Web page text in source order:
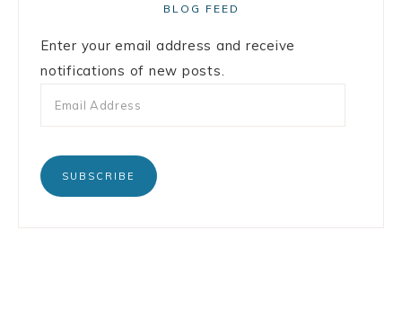
BLOG FEED
Enter your email address and receive
notifications of new posts.
SUBSCRIBE